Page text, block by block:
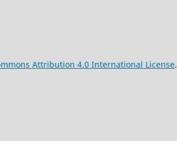
Attribution 4.0 International License.